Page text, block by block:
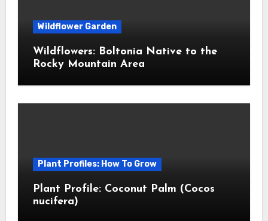
Wildflower Garden
Wildflowers: Boltonia Native to the
Rocky Mountain Area
Plant Profiles: How To Grow
Plant Profile: Coconut Palm (Cocos
nucifera)